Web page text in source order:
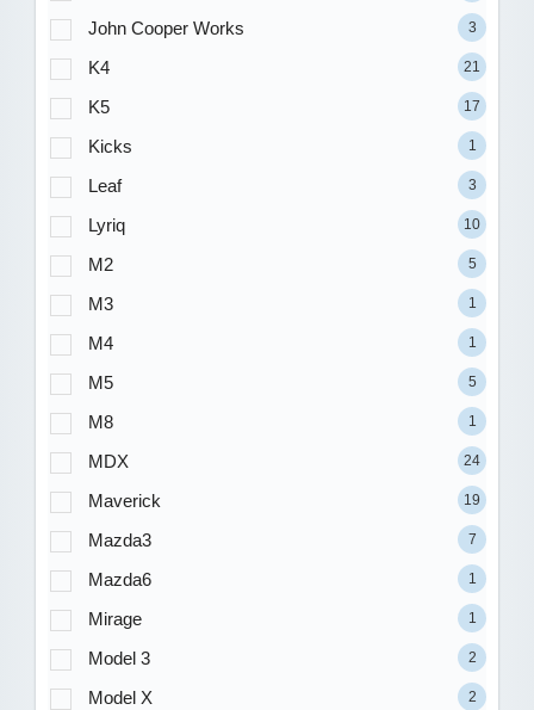
John Cooper Works 3
K4 21
K5 17
Kicks 1
Leaf 3
Lyriq 10
M2 5
M3 1
M4 1
M5 5
M8 1
MDX 24
Maverick 19
Mazda3 7
Mazda6 1
Mirage 1
Model 3 2
Model X 2